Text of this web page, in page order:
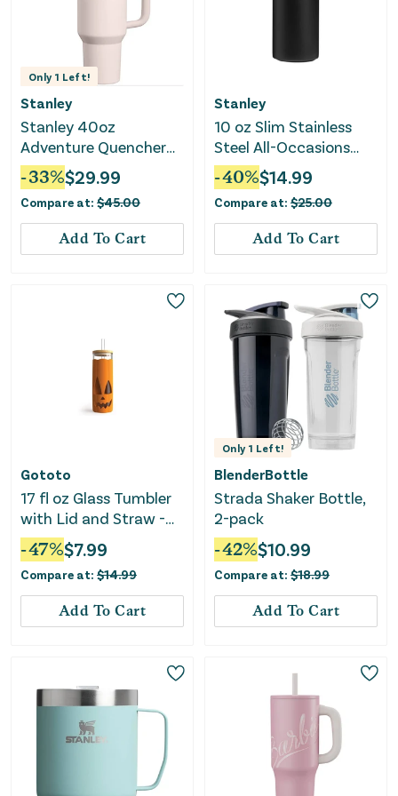
Only 1 Left!
Stanley
Stanley 40oz
Adventure Quencher
H2.0 FlowState
Tumbler
-33%$29.99
Compare at: $45.00
Add To Cart
Stanley
10 oz Slim Stainless
Steel All-Occasions
Can Chiller Black 2.0
-40%$14.99
Compare at: $25.00
Add To Cart
Gototo
17 fl oz Glass Tumbler
with Lid and Straw -
Orange
-47%$7.99
Compare at: $14.99
Add To Cart
Only 1 Left!
BlenderBottle
Strada Shaker Bottle,
2-pack
-42%$10.99
Compare at: $18.99
Add To Cart